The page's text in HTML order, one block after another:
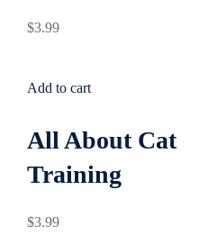
$3.99
Add to cart
All About Cat
Training
$3.99